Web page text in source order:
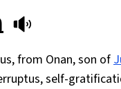
from Onan, son of
self-